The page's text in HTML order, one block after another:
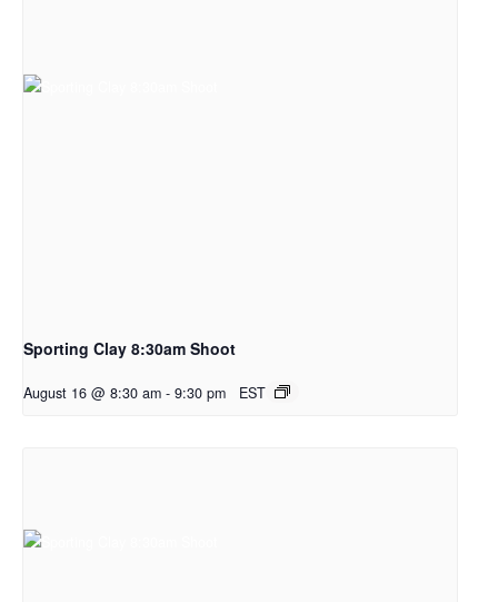
Sporting Clay 8:30am Shoot
August 16 @ 8:30 am - 9:30 pm EST